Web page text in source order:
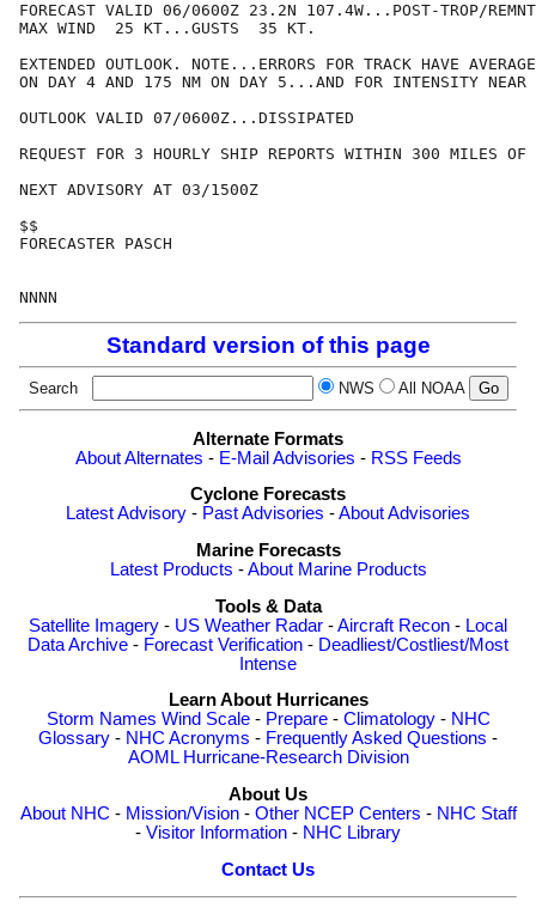
FORECAST VALID 06/0600Z 23.2N 107.4W...POST-TROP/REMNT
MAX WIND  25 KT...GUSTS  35 KT.
EXTENDED OUTLOOK. NOTE...ERRORS FOR TRACK HAVE
ON DAY 4 AND 175 NM ON DAY 5...AND FOR INTENSITY NEAR
OUTLOOK VALID 07/0600Z...DISSIPATED
REQUEST FOR 3 HOURLY SHIP REPORTS WITHIN 300 MILES
NEXT ADVISORY AT 03/1500Z
$$
FORECASTER PASCH
Standard version of this page
Search NWS All NOAA
Alternate Formats
About Alternates - E-Mail Advisories - RSS Feeds
Cyclone Forecasts
Latest Advisory - Past Advisories -About Advisories
Marine Forecasts
Latest Products -About Marine Products
Tools & Data
Satellite Imagery - US Weather Radar -Aircraft Recon - Local
Data Archive - Forecast Verification - Deadliest/Costliest/Most
Intense
Learn About Hurricanes
Storm Names Wind Scale- Prepare- Climatology- NHC
Glossary - NHC Acronyms - Frequently Asked Questions -
AOML Hurricane-Research Division
About Us
About NHC - Mission/Vision- Other NCEP Centers - NHC Staff
- Visitor Information - NHC Library
Contact Us